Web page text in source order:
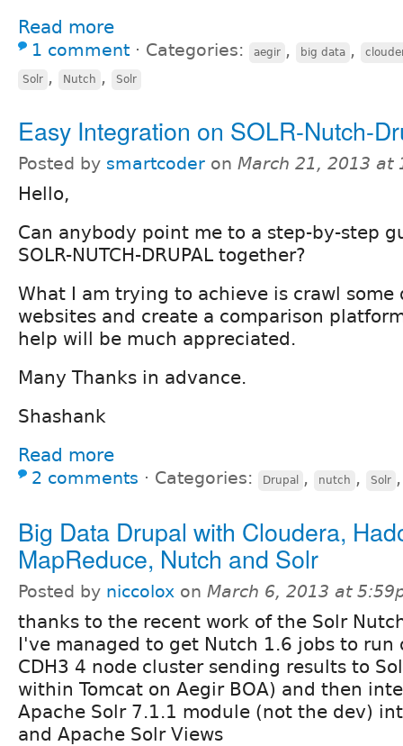
Read more
1 comment ⋅ Categories: aegir , big data ,
Solr , Nutch , Solr
Easy Integration on SOLR-Nutch-
Posted by smartcoder on March 21, 2013 at
Hello,
Can anybody point me to a step-by-step
SOLR-NUTCH-DRUPAL together?
What I am trying to achieve is crawl some
websites and create a comparison
help will be much appreciated.
Many Thanks in advance.
Shashank
Read more
2 comments ⋅ Categories: Drupal , nutch , Solr
Big Data Drupal with Cloudera,
MapReduce, Nutch and Solr
Posted by niccolox on March 6, 2013 at
thanks to the recent work of the Solr
I've managed to get Nutch 1.6 jobs to run
CDH3 4 node cluster sending results to
within Tomcat on Aegir BOA) and then
Apache Solr 7.1.1 module (not the dev)
and Apache Solr Views